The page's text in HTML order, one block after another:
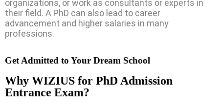
organizations, or work as consultants or experts in
their field. A PhD can also lead to career
advancement and higher salaries in many
professions.
Get Admitted to Your Dream School
Why WIZIUS for PhD Admission
Entrance Exam?